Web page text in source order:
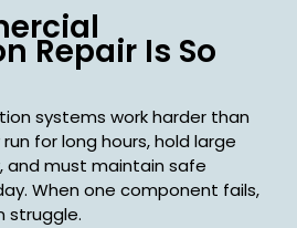
Repair Is So
systems work harder than
for long hours, hold large
and must maintain safe
When one component fails,
struggle.